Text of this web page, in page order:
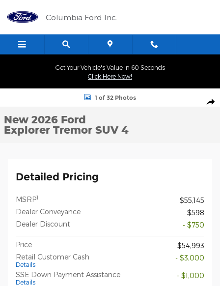
Columbia Ford Inc.
Get Your Vehicle's Value In 60 Seconds
Click Here Now!
New 2026 Ford Explorer Tremor SUV Photo 1 of 32
1 of 32 Photos
New 2026 Ford
Explorer Tremor SUV 4
Detailed Pricing
MSRP1
$55,145
Dealer Conveyance
$598
Dealer Discount
- $750
Price
$54,993
Retail Customer Cash
Details
- $3,000
SSE Down Payment Assistance
Details
- $1,000